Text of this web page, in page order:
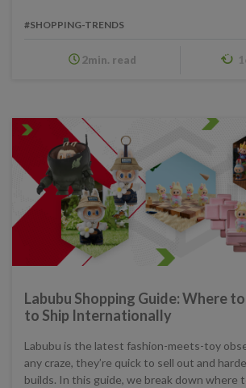
#SHOPPING-TRENDS
2min. read
Labubu Shopping Guide: Where
to Ship Internationally
Labubu is the latest fashion-meets-toy
any craze, they’re quick to sell out and
builds. In this guide, we break down where